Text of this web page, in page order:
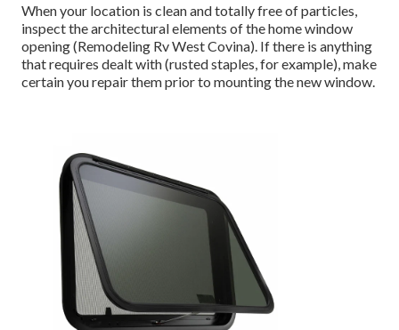
When your location is clean and totally free of particles,
inspect the architectural elements of the home window
opening (Remodeling Rv West Covina). If there is anything
that requires dealt with (rusted staples, for example), make
certain you repair them prior to mounting the new window.